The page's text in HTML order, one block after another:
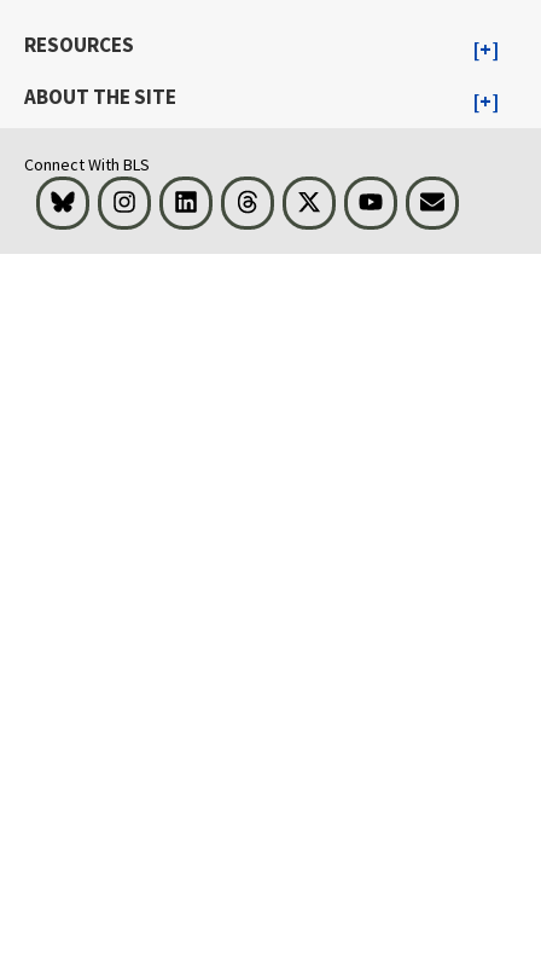
RESOURCES
ABOUT THE SITE
Connect With BLS
Bluesky InstagramLinkedInThreads Visit BLS on XYoutubeEmail